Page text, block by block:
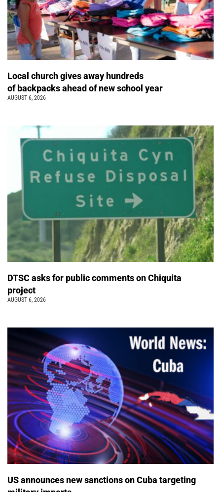
Local church gives away hundreds
of backpacks ahead of new school year
AUGUST 6, 2026
DTSC asks for public comments on Chiquita
project
AUGUST 6, 2026
US announces new sanctions on Cuba targeting